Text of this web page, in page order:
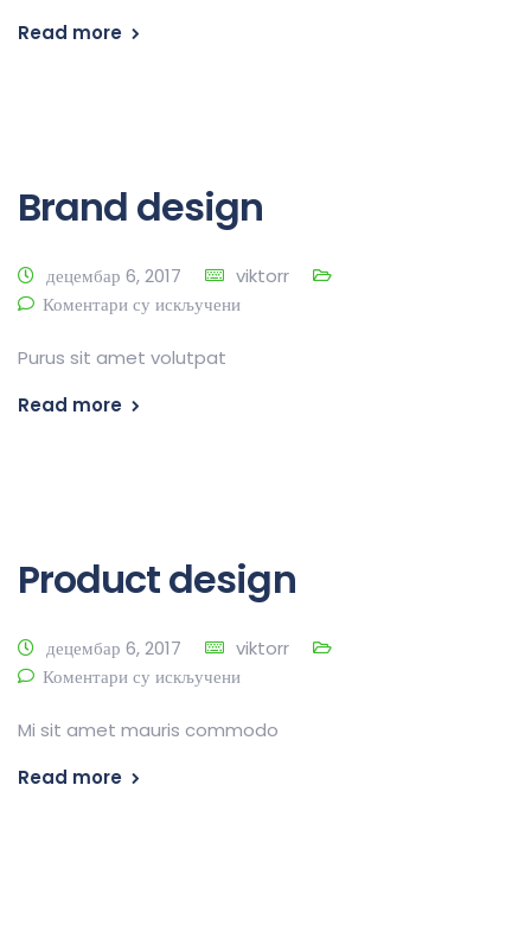
Read more
Brand design
децембар 6, 2017
viktorr
Коментари су искључени
Purus sit amet volutpat
Read more
Product design
децембар 6, 2017
viktorr
Коментари су искључени
Mi sit amet mauris commodo
Read more